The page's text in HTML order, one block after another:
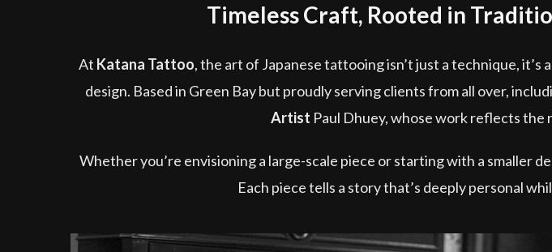
Timeless Craft, Rooted in
At Katana Tattoo, the art of Japanese tattooing isn’t just a technique,
design. Based in Green Bay but proudly serving clients from all over,
Artist Paul Dhuey, whose work reflects
Whether you’re envisioning a large-scale piece or starting with a smaller
Each piece tells a story that’s deeply personal